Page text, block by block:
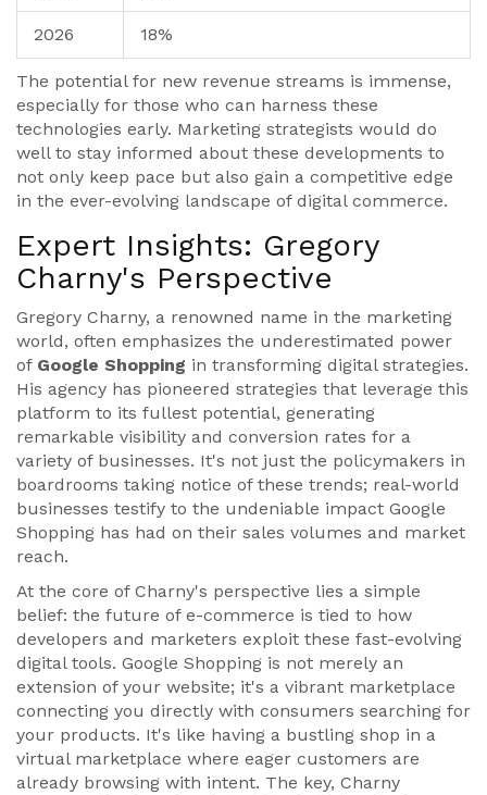
2026 18%
The potential for new revenue streams is immense,
especially for those who can harness these
technologies early. Marketing strategists would do
well to stay informed about these developments to
not only keep pace but also gain a competitive edge
in the ever-evolving landscape of digital commerce.
Expert Insights: Gregory
Charny's Perspective
Gregory Charny, a renowned name in the marketing
world, often emphasizes the underestimated power
of Google Shopping in transforming digital strategies.
His agency has pioneered strategies that leverage this
platform to its fullest potential, generating
remarkable visibility and conversion rates for a
variety of businesses. It's not just the policymakers in
boardrooms taking notice of these trends; real-world
businesses testify to the undeniable impact Google
Shopping has had on their sales volumes and market
reach.
At the core of Charny's perspective lies a simple
belief: the future of e-commerce is tied to how
developers and marketers exploit these fast-evolving
digital tools. Google Shopping is not merely an
extension of your website; it's a vibrant marketplace
connecting you directly with consumers searching for
your products. It's like having a bustling shop in a
virtual marketplace where eager customers are
already browsing with intent. The key, Charny